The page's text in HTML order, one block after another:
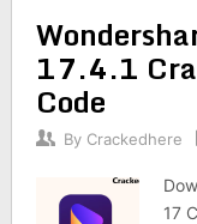
17.4.1
Code
By Crackedhere
17